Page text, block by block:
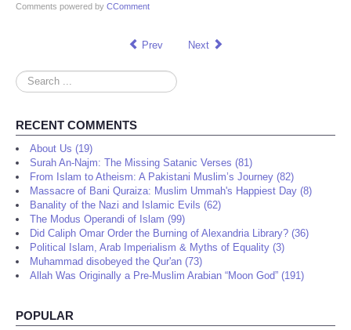
Comments powered by CComment
Prev Next
Search
...
RECENT COMMENTS
About Us (19)
Surah An-Najm: The Missing Satanic Verses (81)
From Islam to Atheism: A Pakistani Muslim’s Journey (82)
Massacre of Bani Quraiza: Muslim Ummah's Happiest Day (8)
Banality of the Nazi and Islamic Evils (62)
The Modus Operandi of Islam (99)
Did Caliph Omar Order the Burning of Alexandria Library? (36)
Political Islam, Arab Imperialism & Myths of Equality (3)
Muhammad disobeyed the Qur'an (73)
Allah Was Originally a Pre-Muslim Arabian “Moon God” (191)
POPULAR